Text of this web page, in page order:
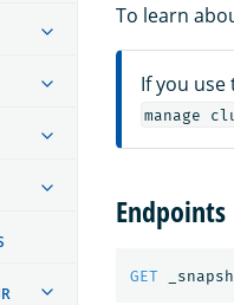
To learn
If you
manage
Endpoints
GET